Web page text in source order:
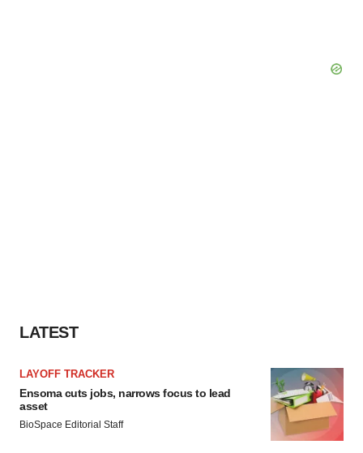
LATEST
LAYOFF TRACKER
Ensoma cuts jobs, narrows focus to lead
asset
BioSpace Editorial Staff